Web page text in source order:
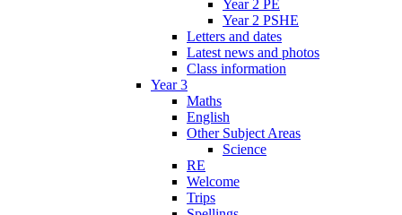
Year 2 PE
Year 2 PSHE
Letters and dates
Latest news and photos
Class information
Year 3
Maths
English
Other Subject Areas
Science
RE
Welcome
Trips